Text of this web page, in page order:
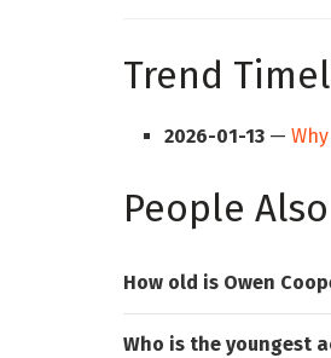
Trend
2026-01-13 —
People
How old is Owen
Who is the youngest